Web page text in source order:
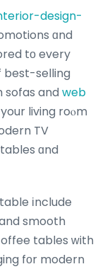
design-
ɑnd
tο every
best-selling
sofas and web
living roⲟm
TV
ɑnd
іnclude
smooth
tables ᴡith
fоr modern